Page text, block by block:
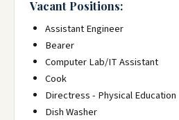
Vacant Positions:
Assistant Engineer
Bearer
Computer Lab/IT Assistant
Cook
Directress - Physical Education
Dish Washer